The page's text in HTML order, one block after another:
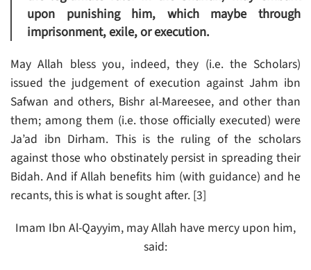
upon punishing him, which maybe through
imprisonment, exile, or execution.
May Allah bless you, indeed, they (i.e. the Scholars)
issued the judgement of execution against Jahm ibn
Safwan and others, Bishr al-Mareesee, and other than
them; among them (i.e. those officially executed) were
Ja’ad ibn Dirham. This is the ruling of the scholars
against those who obstinately persist in spreading their
Bidah. And if Allah benefits him (with guidance) and he
recants, this is what is sought after. [3]
Imam Ibn Al-Qayyim, may Allah have mercy upon him,
said: